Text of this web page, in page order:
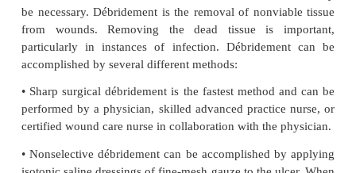
determining venous or arte-rial insufficiency. The
lower extremities (femoral, popliteal, posterior
dorsalis pedis) are carefully exam-ined. More
diagnostic aids are Doppler and duplex
arteriography, and venography. Cultures of the
be necessary to determine whether the infect-ing
primary cause of the ulcer.